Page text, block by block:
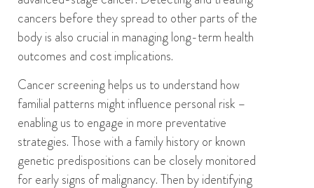
cancers before they spread to other parts of the
body is also crucial in managing long-term health
outcomes and cost implications.
Cancer screening helps us to understand how
familial patterns might influence personal risk –
enabling us to engage in more preventative
strategies. Those with a family history or known
genetic predispositions can be closely monitored
for early signs of malignancy.Then by identifying